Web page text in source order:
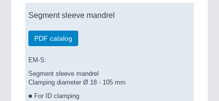
Segment sleeve mandrel
PDF catalog
EM-S:
Segment sleeve mandrel
Clamping diameter Ø 18 - 105 mm
■ For ID clamping